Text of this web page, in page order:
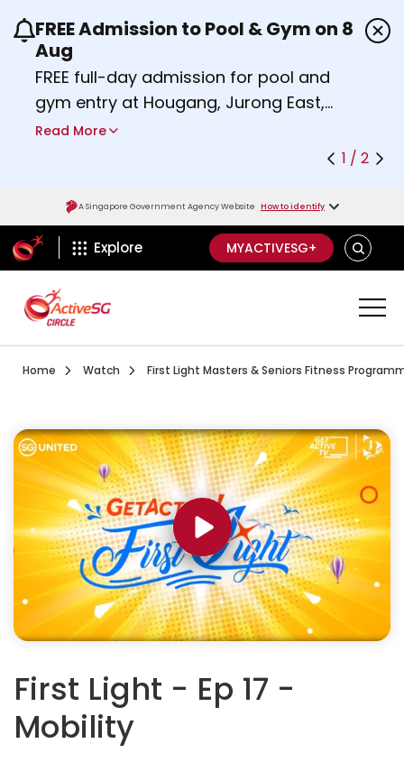
Use the previous and next buttons or the left
FREE Admission to Pool & Gym on 8
Aug
FREE full-day admission for pool and
gym entry at Hougang, Jurong East,
Woodlands, Queenstown, and
Find out more
Read More
1 / 2
A Singapore Government Agency Website How to identify
ActiveSg Circle
Explore MYACTIVESG+ SEARCH
Home Visit activesgcircle.gov.sg
Watch WatchFirst Light Masters & Seniors Fitness
First Light - Ep 17 -
Mobility